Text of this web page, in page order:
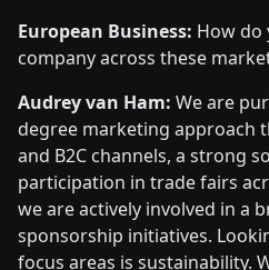
European Business: How do
company across these
Audrey van Ham: We are
degree marketing approach
and B2C channels, a strong
participation in trade fairs
we are actively involved in a
sponsorship initiatives.
focus areas is sustainability.